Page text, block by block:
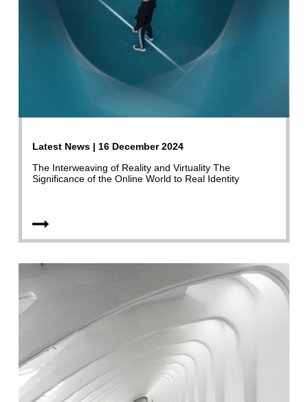
Latest News | 16 December 2024
The Interweaving of Reality and Virtuality The
Significance of the Online World to Real Identity